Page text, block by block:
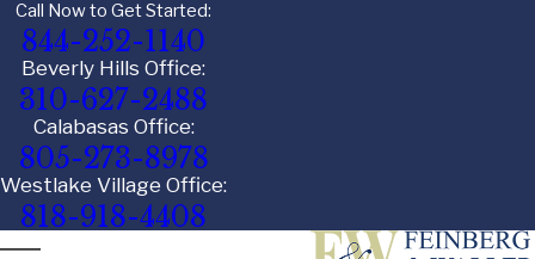
Call Now to Get Started:
844-252-1140
Beverly Hills Office:
310-627-2488
Calabasas Office:
805-273-8978
Westlake Village Office:
818-918-4408